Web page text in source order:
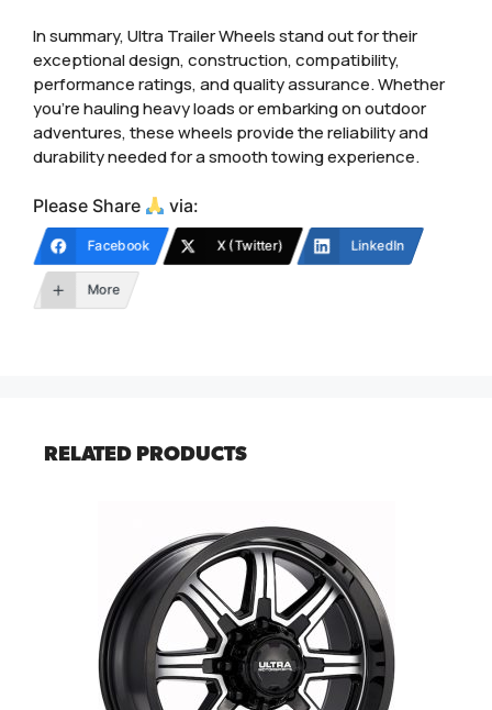
In summary, Ultra Trailer Wheels stand out for their
exceptional design, construction, compatibility,
performance ratings, and quality assurance. Whether
you’re hauling heavy loads or embarking on outdoor
adventures, these wheels provide the reliability and
durability needed for a smooth towing experience.
Please Share via:
Facebook X (Twitter) LinkedIn
More
RELATED PRODUCTS